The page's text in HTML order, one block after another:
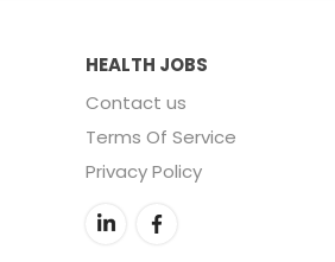
HEALTH JOBS
Contact us
Terms Of Service
Privacy Policy